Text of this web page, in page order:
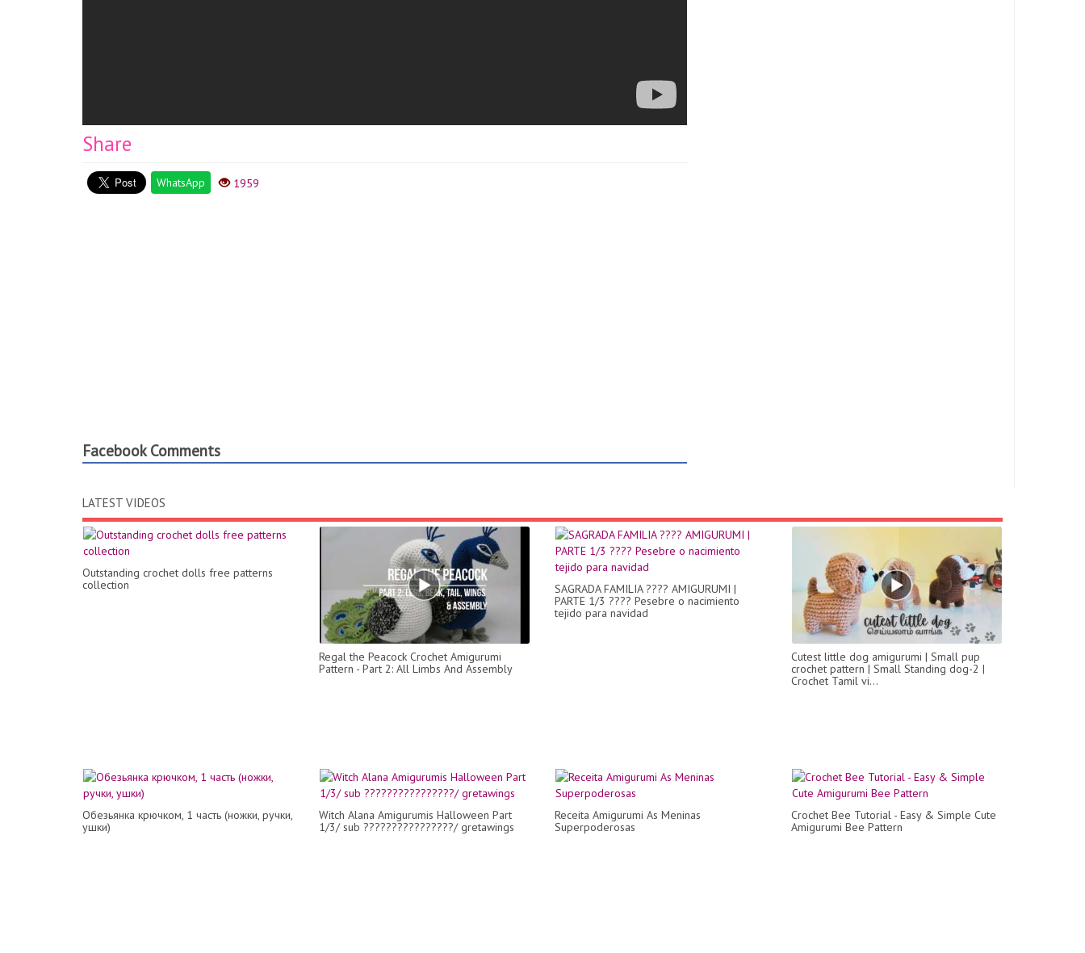
Share
WhatsApp 1959
Facebook Comments
LATEST VIDEOS
Outstanding crochet dolls free patterns
collection
Regal the Peacock Crochet Amigurumi
Pattern - Part 2: All Limbs And Assembly
SAGRADA FAMILIA ???? AMIGURUMI |
PARTE 1/3 ???? Pesebre o nacimiento
tejido para navidad
Cutest little dog amigurumi | Small pup
crochet pattern | Small Standing dog-2 |
Crochet Tamil vi...
Обезьянка крючком, 1 часть (ножки, ручки,
ушки)
Witch Alana Amigurumis Halloween Part
1/3/ sub ????????????????/ gretawings
Receita Amigurumi As Meninas
Superpoderosas
Crochet Bee Tutorial - Easy & Simple Cute
Amigurumi Bee Pattern